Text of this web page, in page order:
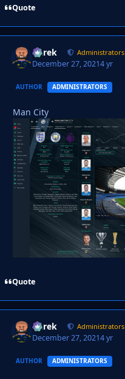
Quote
Derek Administrators
December 27, 20214 yr
AUTHOR ADMINISTRATORS
Man City
Quote
Derek Administrators
December 27, 20214 yr
AUTHOR ADMINISTRATORS